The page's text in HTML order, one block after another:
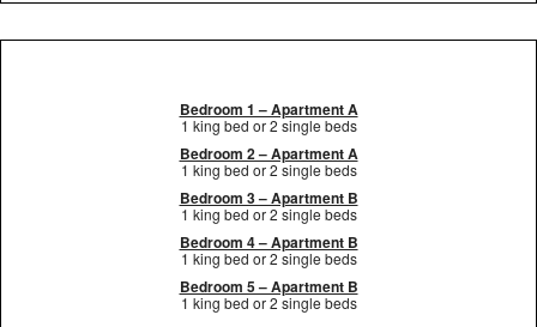
Bedroom 1 – Apartment A
1 king bed or 2 single beds
Bedroom 2 – Apartment A
1 king bed or 2 single beds
Bedroom 3 – Apartment B
1 king bed or 2 single beds
Bedroom 4 – Apartment B
1 king bed or 2 single beds
Bedroom 5 – Apartment B
1 king bed or 2 single beds